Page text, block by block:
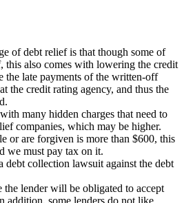
of debt relief is that though some of
this also comes with lowering the credit
the late payments of the written-off
the credit rating agency, and thus the
many hidden charges that need to
companies, which may be higher.
or are forgiven is more than $600, this
we must pay tax on it.
debt collection lawsuit against the debt
the lender will be obligated to accept
addition, some lenders do not like